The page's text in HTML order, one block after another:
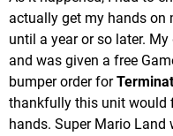
actually get my hands on
until a year or so later.
and was given a free
bumper order for
thankfully this unit would
hands. Super Mario